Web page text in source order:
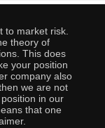
to market risk.
theory of
This does
your position
company also
we are not
in our
that one